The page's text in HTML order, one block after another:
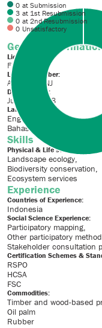
General
License Type:
Full License
License Number:
ALS16004NJ
Date of Issue:
July 10, 2018
Languages
English
Bahasa Indonesia
Skills
Physical & Life sciences:
Landscape ecology
Biodiversity conservation
Ecosystem services
Experience
Countries of Experience:
Indonesia
Social Science Experience:
Participatory mapping
Other participatory
Stakeholder consultation
Certification Schemes &
RSPO
HCSA
FSC
Commodities:
Timber and wood-based
Oil palm
Rubber
0 at Submission
3 at 1st Resubmission
0 at 2nd Resubmission
0 Unsatisfactory